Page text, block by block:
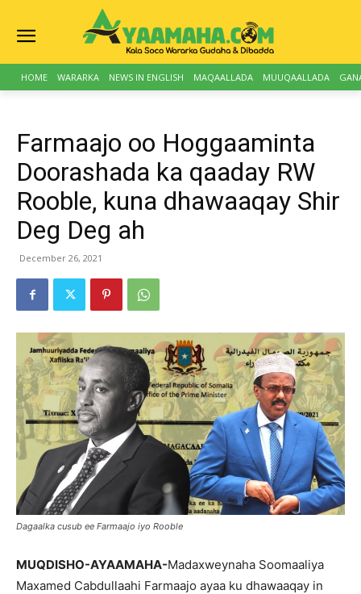
HOME WARARKA NEWS IN ENGLISH MAQAALLADA MUUQAALLADA
Farmaajo oo Hoggaaminta
Doorashada ka qaaday RW
Rooble, kuna dhawaaqay Shir
Deg Deg ah
December 26, 2021
Dagaalka cusub ee Farmaajo iyo Rooble
MUQDISHO-AYAAMAHA-Madaxweynaha Soomaaliya
Maxamed Cabdullaahi Farmaajo ayaa ku dhawaaqay in